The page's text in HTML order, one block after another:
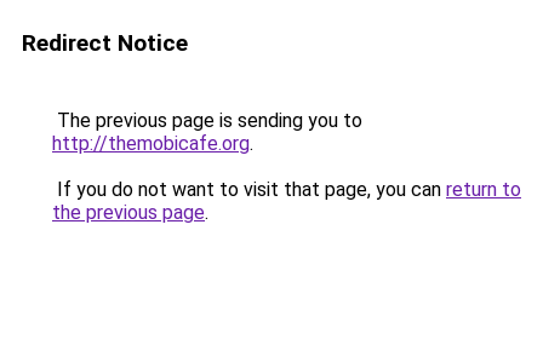
Redirect Notice
The previous page is sending you to
http://themobicafe.org.
If you do not want to visit that page, you can return to
the previous page.